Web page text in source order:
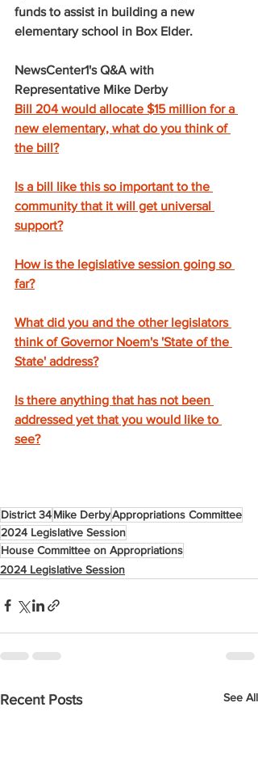
funds to assist in building a new
elementary school in Box Elder.
NewsCenter1's Q&A with
Representative Mike Derby
Bill 204 would allocate $15 million for a
new elementary, what do you think of
the bill?
Is a bill like this so important to the
community that it will get universal
support?
How is the legislative session going so
far?
What did you and the other legislators
think of Governor Noem's 'State of the
State' address?
Is there anything that has not been
addressed yet that you would like to
see?
District 34Mike DerbyAppropriations Committee
2024 Legislative Session
House Committee on Appropriations
2024 Legislative Session
Recent Posts See All